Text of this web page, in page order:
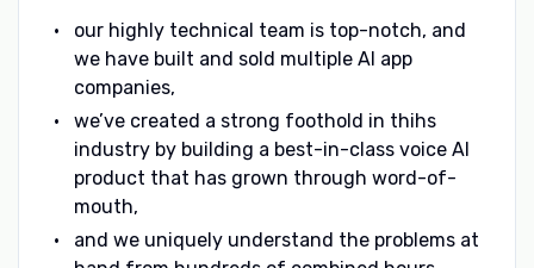
our highly technical team is top-notch, and
we have built and sold multiple AI app
companies,
we’ve created a strong foothold in thihs
industry by building a best-in-class voice AI
product that has grown through word-of-
mouth,
and we uniquely understand the problems at